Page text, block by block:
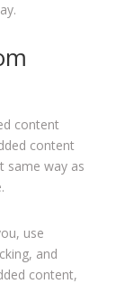
content
content
same way as
use
and
content,